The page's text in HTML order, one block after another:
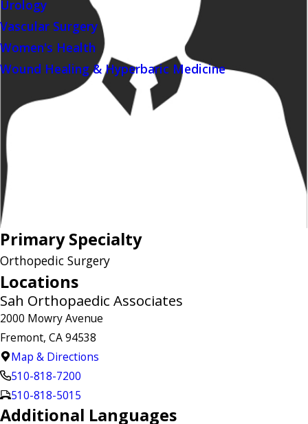
Urology
Vascular Surgery
Women's Health
Wound Healing & Hyperbaric Medicine
Primary Specialty
Orthopedic Surgery
Locations
Sah Orthopaedic Associates
2000 Mowry Avenue
Fremont, CA 94538
Map & Directions
510-818-7200
510-818-5015
Additional Languages